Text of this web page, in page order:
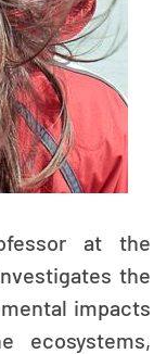
at the
the
impacts
ecosystems,